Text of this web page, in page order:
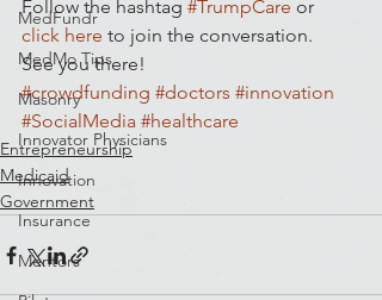
MedFundr
MedMo Tips
Masonry
Innovator Physicians
Innovation
Insurance
Mentors
Follow the hashtag #TrumpCare or
click here to join the conversation.
See you there!
#crowdfunding #doctors #innovation
#SocialMedia #healthcare
Entrepreneurship
Medicaid
Government